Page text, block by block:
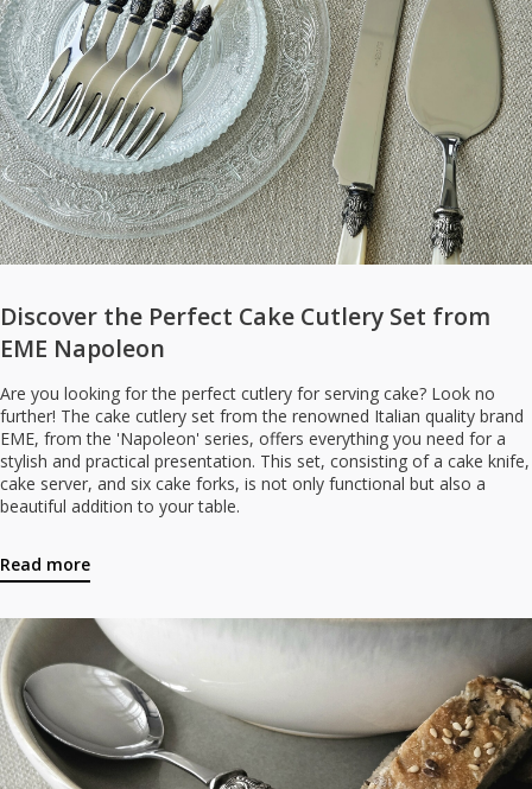
Discover the Perfect Cake Cutlery Set from
EME Napoleon
Are you looking for the perfect cutlery for serving cake? Look no
further! The cake cutlery set from the renowned Italian quality brand
EME, from the 'Napoleon' series, offers everything you need for a
stylish and practical presentation. This set, consisting of a cake knife,
cake server, and six cake forks, is not only functional but also a
beautiful addition to your table.
Read more